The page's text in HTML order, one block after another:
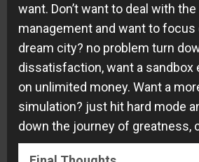
want. Don’t want to deal with
management and want to focus
dream city? no problem turn
dissatisfaction, want a sandbox
on unlimited money. Want a
simulation? just hit hard mode
down the journey of greatness,